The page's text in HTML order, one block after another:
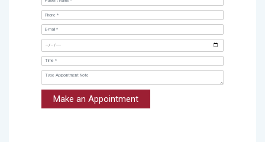
Make an Appointment